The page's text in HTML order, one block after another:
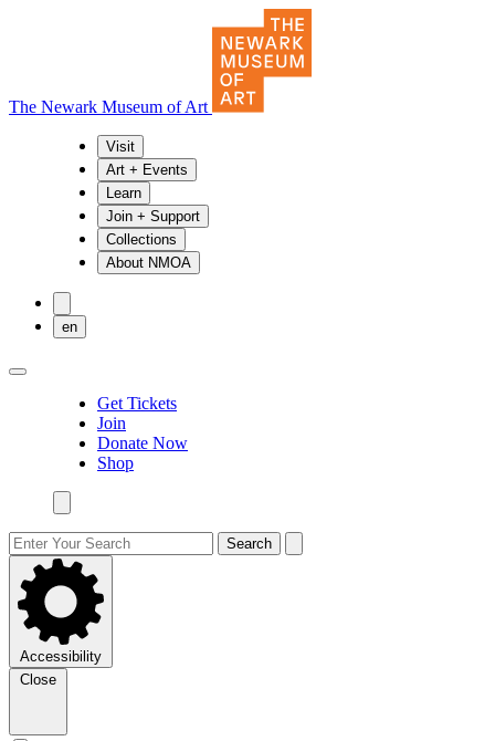
The Newark Museum of Art
Visit
Art + Events
Learn
Join + Support
Collections
About NMOA
en
Get Tickets
Join
Donate Now
Shop
Search
Accessibility